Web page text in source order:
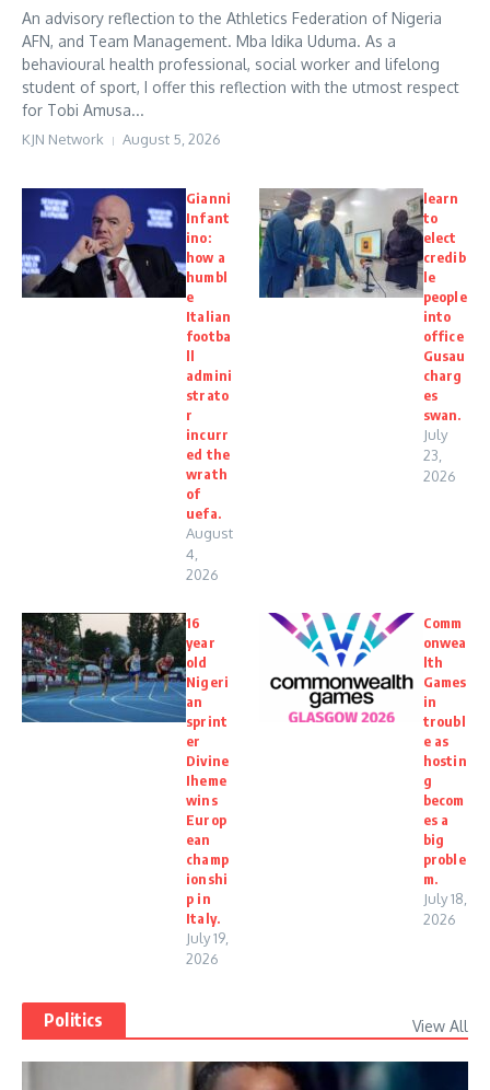
An advisory reflection to the Athletics Federation of Nigeria
AFN, and Team Management. Mba Idika Uduma. As a
behavioural health professional, social worker and lifelong
student of sport, I offer this reflection with the utmost respect
for Tobi Amusa...
KJN Network August 5, 2026
Gianni
Infant
ino:
how a
humbl
e
Italian
footba
ll
admini
strato
r
incurr
ed the
wrath
of
uefa.
August
4,
2026
learn
to
elect
credib
le
people
into
office
Gusau
charg
es
swan.
July
23,
2026
16
year
old
Nigeri
an
sprint
er
Divine
Iheme
wins
Europ
ean
champ
ionshi
p in
Italy.
July 19,
2026
Comm
onwea
lth
Games
in
troubl
e as
hostin
g
becom
es a
big
proble
m.
July 18,
2026
Politics View All